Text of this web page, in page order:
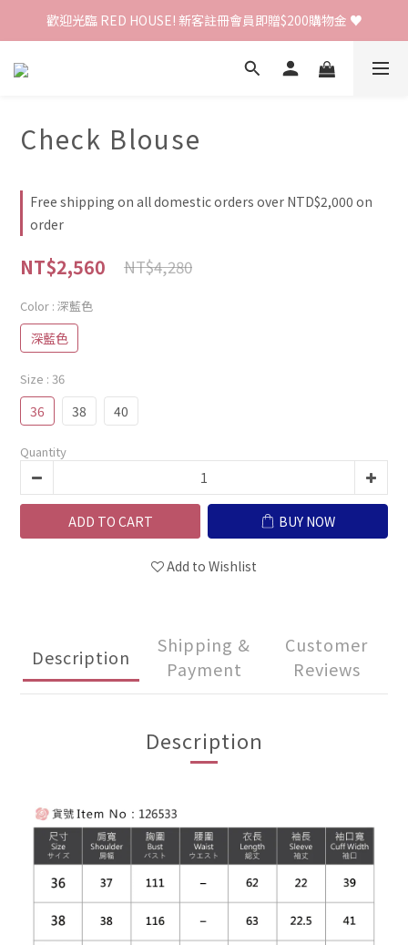
歡迎光臨 RED HOUSE! 新客註冊會員即贈$200購物金 ♥
歡迎光臨 RED HOUSE! 新客註冊會員即贈$200購物金 ♥
全館單筆訂單滿 $2000 免運 🚚
Check Blouse
Free shipping on all domestic orders over NTD$2,000 on
order
NT$2,560 NT$4,280
Color : 深藍色
深藍色
Size : 36
36 38 40
Quantity
ADD TO CART BUY NOW
Add to Wishlist
Description
Shipping &
Payment
Customer
Reviews
Description